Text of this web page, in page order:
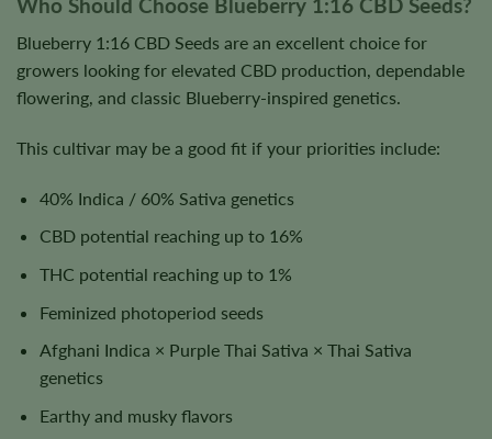
Blueberry 1:16 CBD Seeds are an excellent choice for
growers looking for elevated CBD production, dependable
flowering, and classic Blueberry-inspired genetics.
This cultivar may be a good fit if your priorities include:
40% Indica / 60% Sativa genetics
CBD potential reaching up to 16%
THC potential reaching up to 1%
Feminized photoperiod seeds
Afghani Indica × Purple Thai Sativa × Thai Sativa
genetics
Earthy and musky flavors